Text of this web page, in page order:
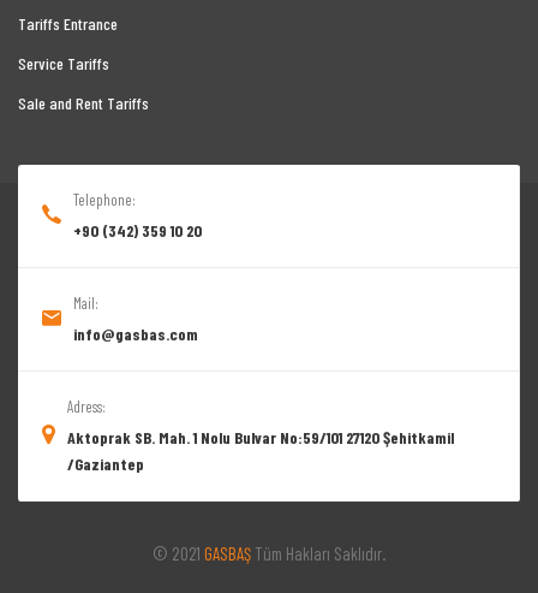
Tariffs Entrance
Service Tariffs
Sale and Rent Tariffs
Telephone:
+90 (342) 359 10 20
Mail:
info@gasbas.com
Adress:
Aktoprak SB. Mah. 1 Nolu Bulvar No:59/101 27120 Şehitkamil
/Gaziantep
© 2021 GASBAŞ Tüm Hakları Saklıdır.